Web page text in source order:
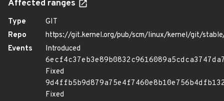
Affected ranges
Type
GIT
Repo
https://git.kernel.org/pub/scm/linux/kernel/git/
Events
Introduced
Fixed
Fixed